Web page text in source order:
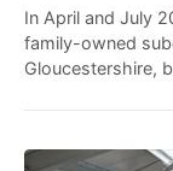
In April and July
family-owned
Gloucestershire,